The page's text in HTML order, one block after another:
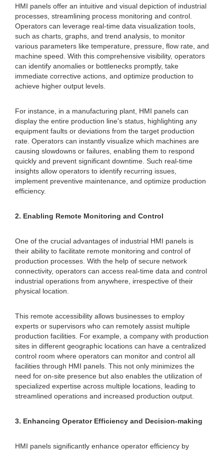
HMI panels offer an intuitive and visual depiction of industrial
processes, streamlining process monitoring and control.
Operators can leverage real-time data visualization tools,
such as charts, graphs, and trend analysis, to monitor
various parameters like temperature, pressure, flow rate, and
machine speed. With this comprehensive visibility, operators
can identify anomalies or bottlenecks promptly, take
immediate corrective actions, and optimize production to
achieve higher output levels.
For instance, in a manufacturing plant, HMI panels can
display the entire production line's status, highlighting any
equipment faults or deviations from the target production
rate. Operators can instantly visualize which machines are
causing slowdowns or failures, enabling them to respond
quickly and prevent significant downtime. Such real-time
insights allow operators to identify recurring issues,
implement preventive maintenance, and optimize production
efficiency.
2. Enabling Remote Monitoring and Control
One of the crucial advantages of industrial HMI panels is
their ability to facilitate remote monitoring and control of
production processes. With the help of secure network
connectivity, operators can access real-time data and control
industrial operations from anywhere, irrespective of their
physical location.
This remote accessibility allows businesses to employ
experts or supervisors who can remotely assist multiple
production facilities. For example, a company with production
sites in different geographic locations can have a centralized
control room where operators can monitor and control all
facilities through HMI panels. This not only minimizes the
need for on-site presence but also enables the utilization of
specialized expertise across multiple locations, leading to
streamlined operations and increased production output.
3. Enhancing Operator Efficiency and Decision-making
HMI panels significantly enhance operator efficiency by